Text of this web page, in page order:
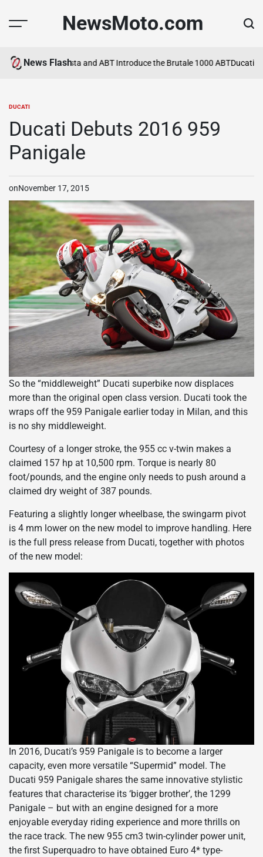
NewsMoto.com
News Flash
2026MV Agusta and ABT Introduce the Brutale 1000 ABTDucati
POSTED
DUCATI
Ducati Debuts 2016 959
Panigale
onNovember 17, 2015
So the “middleweight” Ducati superbike now displaces
more than the original open class version. Ducati took the
wraps off the 959 Panigale earlier today in Milan, and this
is no shy middleweight.
Courtesy of a longer stroke, the 955 cc v-twin makes a
claimed 157 hp at 10,500 rpm. Torque is nearly 80
foot/pounds, and the engine only needs to push around a
claimed dry weight of 387 pounds.
Featuring a slightly longer wheelbase, the swingarm pivot
is 4 mm lower on the new model to improve handling. Here
is the full press release from Ducati, together with photos
of the new model:
In 2016, Ducati’s 959 Panigale is to become a larger
capacity, even more versatile “Supermid” model. The
Ducati 959 Panigale shares the same innovative stylistic
features that characterise its ‘bigger brother’, the 1299
Panigale – but with an engine designed for a more
enjoyable everyday riding experience and more thrills on
the race track. The new 955 cm3 twin-cylinder power unit,
the first Superquadro to have obtained Euro 4* type-